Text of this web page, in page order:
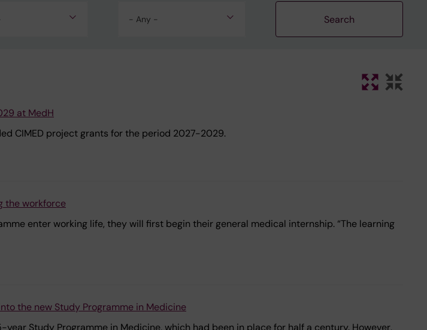
- Any -
at MedH
CIMED project grants for the period 2027-2029.
the workforce
enter working life, they will first begin their general medical internship. “The learning
the new Study Programme in Medicine
Study Programme in Medicine, which had been in place for half a century. However,